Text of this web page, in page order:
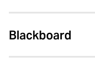
Blackboard